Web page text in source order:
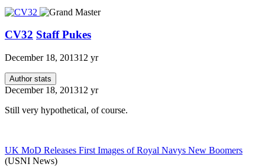
CV32 Staff Pukes
December 18, 201312 yr
Author stats
December 18, 201312 yr
Still very hypothetical, of course.
UK MoD Releases First Images of Royal Navys New Boomers
(USNI News)